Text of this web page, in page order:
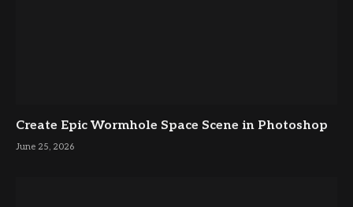
Create Epic Wormhole Space Scene in Photoshop
June 25, 2026